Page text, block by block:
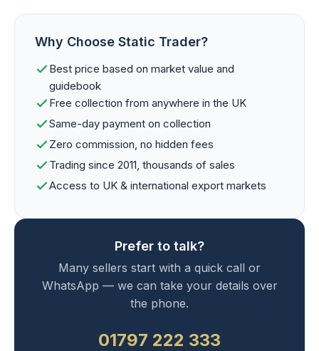
Why Choose Static Trader?
Best price based on market value and
guidebook
Free collection from anywhere in the UK
Same-day payment on collection
Zero commission, no hidden fees
Trading since 2011, thousands of sales
Access to UK & international export markets
Prefer to talk?
Many sellers start with a quick call or
WhatsApp — we can take your details over
the phone.
01797 222 333